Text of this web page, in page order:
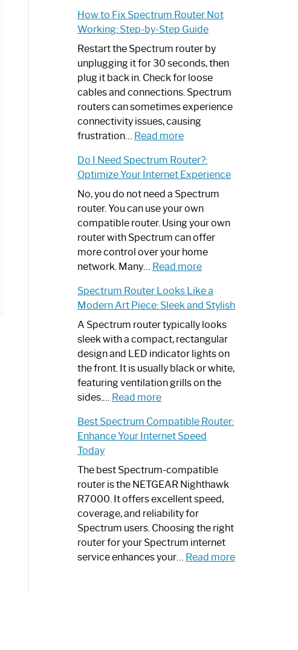
How to Fix Spectrum Router Not
Working: Step-by-Step Guide
Restart the Spectrum router by
unplugging it for 30 seconds, then
plug it back in. Check for loose
cables and connections. Spectrum
routers can sometimes experience
connectivity issues, causing
frustration… Read more:
to
Fix
Spectrum
Router
Not
Working:
Step-
by-
Guide
Do I Need Spectrum Router?:
Optimize Your Internet Experience
No, you do not need a Spectrum
router. You can use your own
compatible router. Using your own
router with Spectrum can offer
more control over your home
network. Many… Read more:
I
Need
Spectrum
Router?:
Optimize
Your
Internet
Spectrum Router Looks Like a
Modern Art Piece: Sleek and Stylish
A Spectrum router typically looks
sleek with a compact, rectangular
design and LED indicator lights on
the front. It is usually black or white,
featuring ventilation grills on the
sides.… Read more:
Router
Looks
a
Modern
Art
Piece:
Sleek
and
Stylish
Best Spectrum Compatible Router:
Enhance Your Internet Speed
Today
The best Spectrum-compatible
router is the NETGEAR Nighthawk
R7000. It offers excellent speed,
coverage, and reliability for
Spectrum users. Choosing the right
router for your Spectrum internet
service enhances your… Read more: